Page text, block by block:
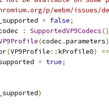
p/webm/issues/
= false;
: SupportedVP9Codecs
(codec .parameters)
(VP9Profile :: kProfile0)
==
= true;
)